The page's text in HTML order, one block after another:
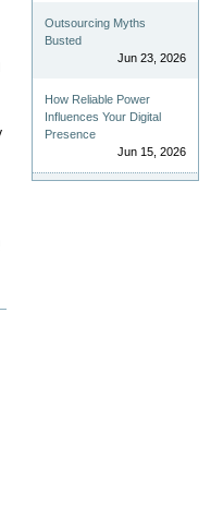
Outsourcing Myths
Busted
Jun 23, 2026
How Reliable Power
Influences Your Digital
Presence
Jun 15, 2026